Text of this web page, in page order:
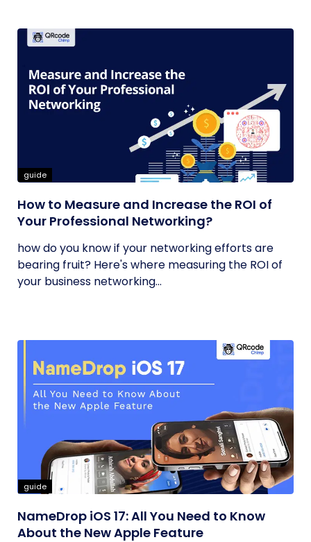
guide
How to Measure and Increase the ROI of
Your Professional Networking?
how do you know if your networking efforts are
bearing fruit? Here's where measuring the ROI of
your business networking...
guide
NameDrop iOS 17: All You Need to Know
About the New Apple Feature